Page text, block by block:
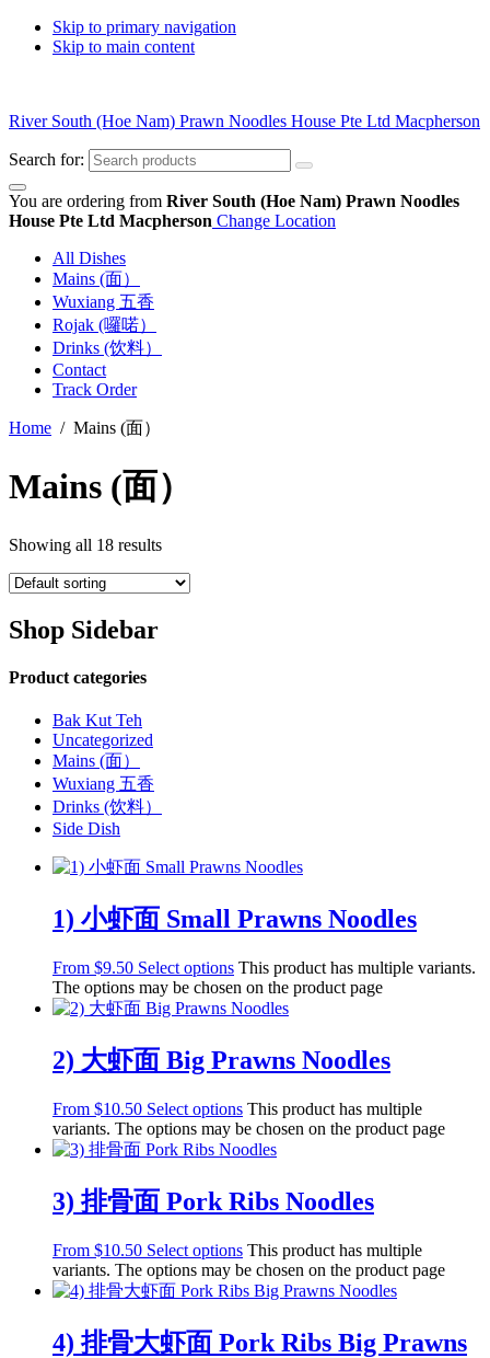
Skip to primary navigation
Skip to main content
River South (Hoe Nam) Prawn Noodles House Pte Ltd Macpherson
Search for:
You are ordering from River South (Hoe Nam) Prawn Noodles
House Pte Ltd Macpherson Change Location
All Dishes
Mains (面）
Wuxiang 五香
Rojak (囉喏）
Drinks (饮料）
Contact
Track Order
Home / Mains (面）
Mains (面）
Showing all 18 results
Shop Sidebar
Product categories
Bak Kut Teh
Uncategorized
Mains (面）
Wuxiang 五香
Drinks (饮料）
Side Dish
1) 小虾面 Small Prawns Noodles
From $9.50 Select options This product has multiple variants.
The options may be chosen on the product page
2) 大虾面 Big Prawns Noodles
From $10.50 Select options This product has multiple
variants. The options may be chosen on the product page
3) 排骨面 Pork Ribs Noodles
From $10.50 Select options This product has multiple
variants. The options may be chosen on the product page
4) 排骨大虾面 Pork Ribs Big Prawns